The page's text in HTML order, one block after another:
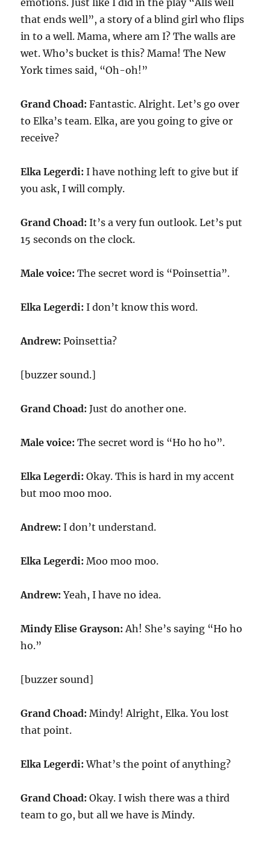
emotions. Just like I did in the play “Alls well
that ends well”, a story of a blind girl who flips
in to a well. Mama, where am I? The walls are
wet. Who’s bucket is this? Mama! The New
York times said, “Oh-oh!”
Grand Choad: Fantastic. Alright. Let’s go over
to Elka’s team. Elka, are you going to give or
receive?
Elka Legerdi: I have nothing left to give but if
you ask, I will comply.
Grand Choad: It’s a very fun outlook. Let’s put
15 seconds on the clock.
Male voice:The secret word is “Poinsettia”.
Elka Legerdi: I don’t know this word.
Andrew: Poinsettia?
[buzzer sound.]
Grand Choad: Just do another one.
Male voice:The secret word is “Ho ho ho”.
Elka Legerdi: Okay. This is hard in my accent
but moo moo moo.
Andrew: I don’t understand.
Elka Legerdi: Moo moo moo.
Andrew: Yeah, I have no idea.
Mindy Elise Grayson: Ah! She’s saying “Ho ho
ho.”
[buzzer sound]
Grand Choad: Mindy! Alright, Elka. You lost
that point.
Elka Legerdi: What’s the point of anything?
Grand Choad: Okay. I wish there was a third
team to go, but all we have is Mindy.